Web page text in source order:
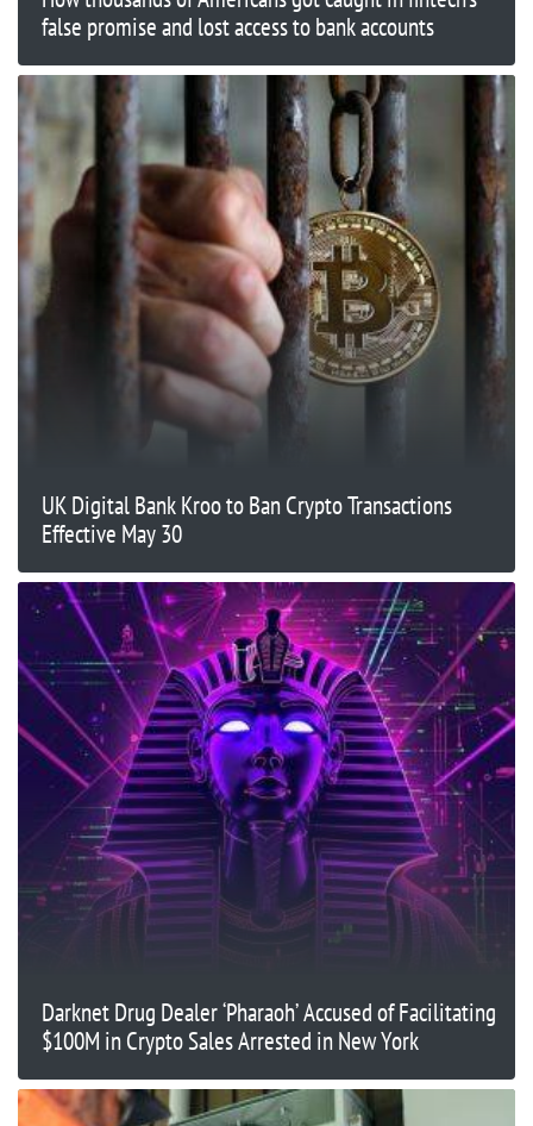
false promise and lost access to bank accounts
UK Digital Bank Kroo to Ban Crypto Transactions
Effective May 30
Darknet Drug Dealer ‘Pharaoh’ Accused of Facilitating
$100M in Crypto Sales Arrested in New York